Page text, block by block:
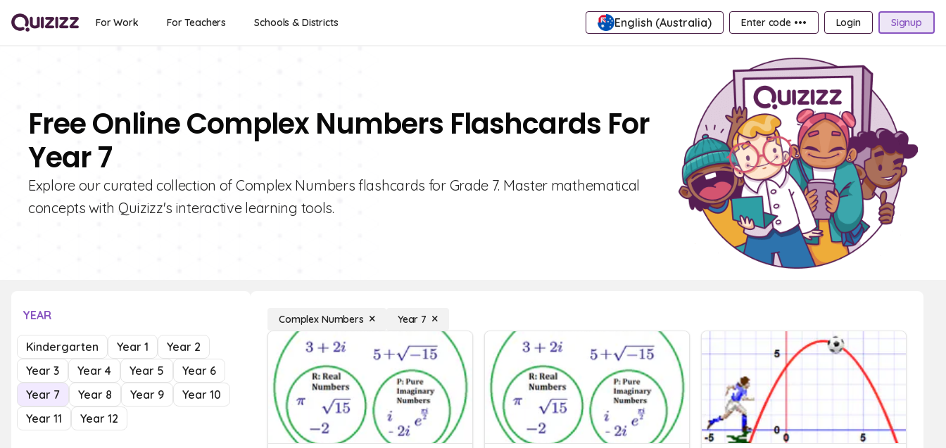
For Work For Teachers Schools & Districts English (Australia) Enter code ••• Login Signup
Free Online Complex Numbers Flashcards For
Year 7
Explore our curated collection of Complex Numbers flashcards for Grade 7. Master mathematical
concepts with Quizizz's interactive learning tools.
YEAR
Kindergarten Year 1
Year 2
Year 3
Year 4 Year 5
Year 6
Year 7
Year 8 Year 9
Year 10
Year 11
Year 12
Complex Numbers Year 7